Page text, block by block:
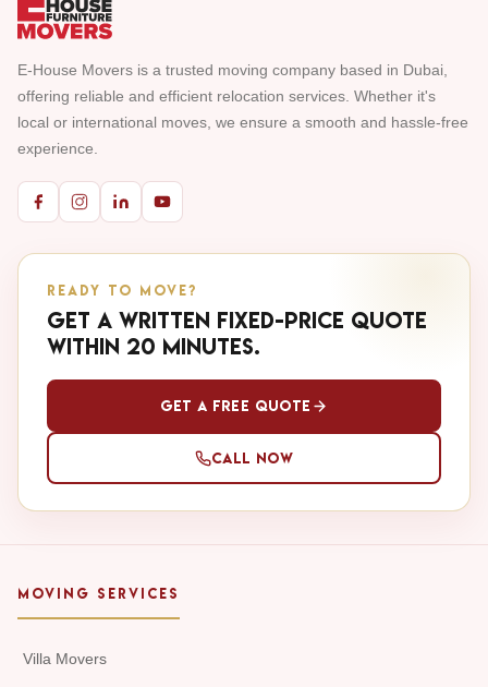
E-House Movers is a trusted moving company based in Dubai,
offering reliable and efficient relocation services. Whether it's
local or international moves, we ensure a smooth and hassle-free
experience.
READY TO MOVE?
Get a written fixed-price quote
within 20 minutes.
Get a Free Quote
Call Now
MOVING SERVICES
Villa Movers